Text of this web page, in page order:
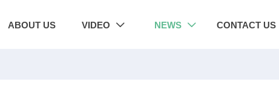
ABOUT US VIDEO  NEWS  CONTACT US